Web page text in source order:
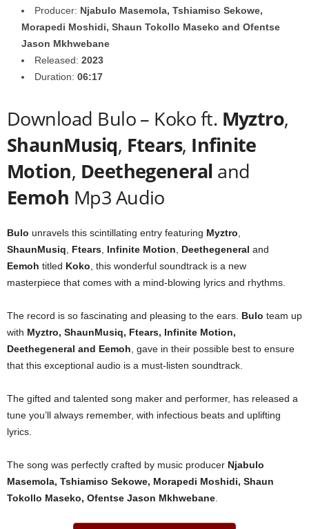
Producer: Njabulo Masemola, Tshiamiso Sekowe,
Morapedi Moshidi, Shaun Tokollo Maseko and Ofentse
Jason Mkhwebane
Released: 2023
Duration: 06:17
Download Bulo – Koko ft. Myztro,
ShaunMusiq, Ftears, Infinite
Motion, Deethegeneral and
Eemoh Mp3 Audio
Bulo unravels this scintillating entry featuring Myztro
ShaunMusiq
Ftears Infinite Motion Deethegeneral and
Eemoh titled Koko , this wonderful soundtrack is a new
masterpiece that comes with a mind-blowing lyrics and rhythms.
The record is so fascinating and pleasing to the ears. Bulo team up
with Myztro, ShaunMusiq, Ftears, Infinite Motion,
Deethegeneral and Eemoh , gave in their possible best to ensure
that this exceptional audio is a must-listen soundtrack.
The gifted and talented song maker and performer, has released a
tune you’ll always remember, with infectious beats and uplifting
lyrics.
The song was perfectly crafted by music producer Njabulo
Masemola, Tshiamiso Sekowe, Morapedi Moshidi, Shaun
Tokollo Maseko, Ofentse Jason Mkhwebane